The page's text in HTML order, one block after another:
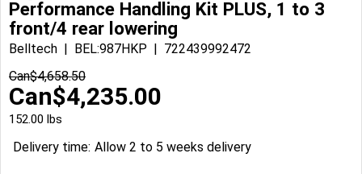
Performance Handling Kit PLUS, 1 to 3
front/4 rear lowering
Belltech BEL:987HKP
722439992472
Can$4,658.50
Can$4,235.00
152.00 lbs
Delivery time: Allow 2 to 5 weeks delivery